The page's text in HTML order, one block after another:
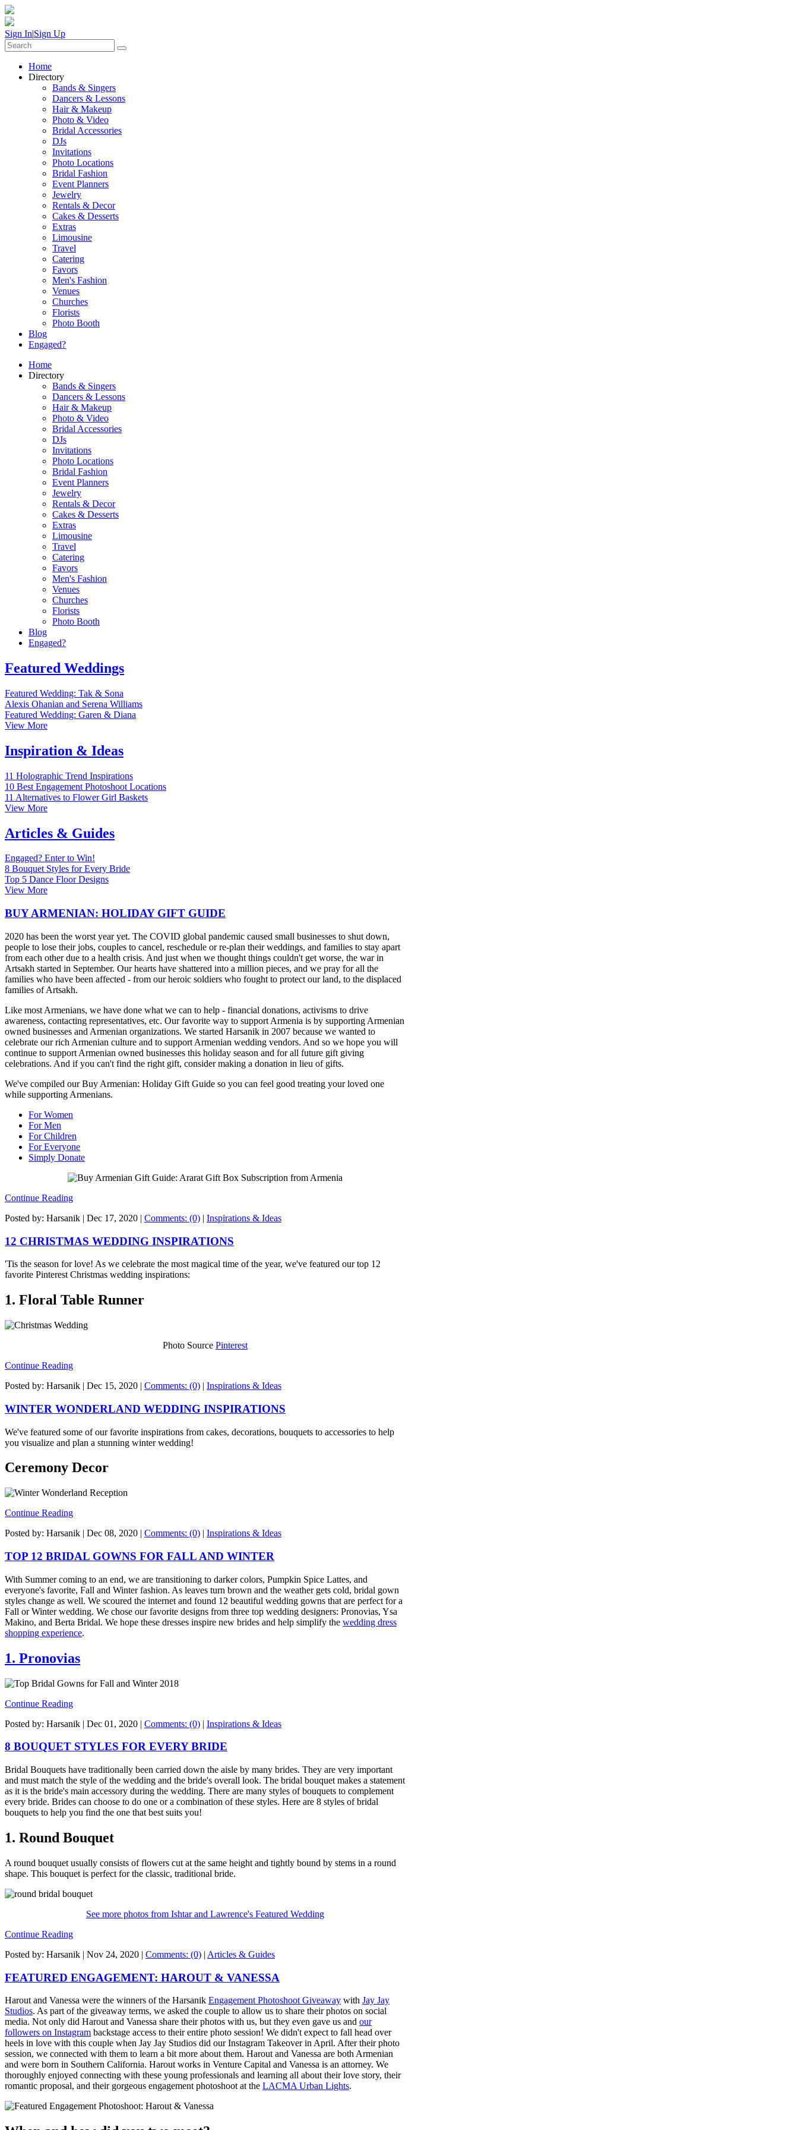
Sign In|Sign Up
Home
Directory
Bands & Singers
Dancers & Lessons
Hair & Makeup
Photo & Video
Bridal Accessories
DJs
Invitations
Photo Locations
Bridal Fashion
Event Planners
Jewelry
Rentals & Decor
Cakes & Desserts
Extras
Limousine
Travel
Catering
Favors
Men's Fashion
Venues
Churches
Florists
Photo Booth
Blog
Engaged?
Home
Directory
Bands & Singers
Dancers & Lessons
Hair & Makeup
Photo & Video
Bridal Accessories
DJs
Invitations
Photo Locations
Bridal Fashion
Event Planners
Jewelry
Rentals & Decor
Cakes & Desserts
Extras
Limousine
Travel
Catering
Favors
Men's Fashion
Venues
Churches
Florists
Photo Booth
Blog
Engaged?
Featured Weddings
Featured Wedding: Tak & Sona
Alexis Ohanian and Serena Williams
Featured Wedding: Garen & Diana
View More
Inspiration & Ideas
11 Holographic Trend Inspirations
10 Best Engagement Photoshoot Locations
11 Alternatives to Flower Girl Baskets
View More
Articles & Guides
Engaged? Enter to Win!
8 Bouquet Styles for Every Bride
Top 5 Dance Floor Designs
View More
BUY ARMENIAN: HOLIDAY GIFT GUIDE
2020 has been the worst year yet. The COVID global pandemic caused small businesses to shut down,
people to lose their jobs, couples to cancel, reschedule or re-plan their weddings, and families to stay apart
from each other due to a health crisis. And just when we thought things couldn't get worse, the war in
Artsakh started in September. Our hearts have shattered into a million pieces, and we pray for all the
families who have been affected - from our heroic soldiers who fought to protect our land, to the displaced
families of Artsakh.
Like most Armenians, we have done what we can to help - financial donations, activisms to drive
awareness, contacting representatives, etc. Our favorite way to support Armenia is by supporting Armenian
owned businesses and Armenian organizations. We started Harsanik in 2007 because we wanted to
celebrate our rich Armenian culture and to support Armenian wedding vendors. And so we hope you will
continue to support Armenian owned businesses this holiday season and for all future gift giving
celebrations. And if you can't find the right gift, consider making a donation in lieu of gifts.
We've compiled our Buy Armenian: Holiday Gift Guide so you can feel good treating your loved one
while supporting Armenians.
For Women
For Men
For Children
For Everyone
Simply Donate
Continue Reading
Posted by: Harsanik | Dec 17, 2020 | Comments: (0) | Inspirations & Ideas
12 CHRISTMAS WEDDING INSPIRATIONS
'Tis the season for love! As we celebrate the most magical time of the year, we've featured our top 12
favorite Pinterest Christmas wedding inspirations:
1. Floral Table Runner
Photo Source Pinterest
Continue Reading
Posted by: Harsanik | Dec 15, 2020 | Comments: (0) | Inspirations & Ideas
WINTER WONDERLAND WEDDING INSPIRATIONS
We've featured some of our favorite inspirations from cakes, decorations, bouquets to accessories to help
you visualize and plan a stunning winter wedding!
Ceremony Decor
Continue Reading
Posted by: Harsanik | Dec 08, 2020 | Comments: (0) | Inspirations & Ideas
TOP 12 BRIDAL GOWNS FOR FALL AND WINTER
With Summer coming to an end, we are transitioning to darker colors, Pumpkin Spice Lattes, and
everyone's favorite, Fall and Winter fashion. As leaves turn brown and the weather gets cold, bridal gown
styles change as well. We scoured the internet and found 12 beautiful wedding gowns that are perfect for a
Fall or Winter wedding. We chose our favorite designs from three top wedding designers: Pronovias, Ysa
Makino, and Berta Bridal. We hope these dresses inspire new brides and help simplify the wedding dress
shopping experience.
1. Pronovias
Continue Reading
Posted by: Harsanik | Dec 01, 2020 | Comments: (0) | Inspirations & Ideas
8 BOUQUET STYLES FOR EVERY BRIDE
Bridal Bouquets have traditionally been carried down the aisle by many brides. They are very important
and must match the style of the wedding and the bride's overall look. The bridal bouquet makes a statement
as it is the bride's main accessory during the wedding. There are many styles of bouquets to complement
every bride. Brides can choose to do one or a combination of these styles. Here are 8 styles of bridal
bouquets to help you find the one that best suits you!
1. Round Bouquet
A round bouquet usually consists of flowers cut at the same height and tightly bound by stems in a round
shape. This bouquet is perfect for the classic, traditional bride.
See more photos from Ishtar and Lawrence's Featured Wedding
Continue Reading
Posted by: Harsanik | Nov 24, 2020 | Comments: (0) | Articles & Guides
FEATURED ENGAGEMENT: HAROUT & VANESSA
Harout and Vanessa were the winners of the Harsanik Engagement Photoshoot Giveaway with Jay Jay
Studios. As part of the giveaway terms, we asked the couple to allow us to share their photos on social
media. Not only did Harout and Vanessa share their photos with us, but they even gave us and our
followers on Instagram backstage access to their entire photo session! We didn't expect to fall head over
heels in love with this couple when Jay Jay Studios did our Instagram Takeover in April. After their photo
session, we connected with them to learn a bit more about them. Harout and Vanessa are both Armenian
and were born in Southern California. Harout works in Venture Capital and Vanessa is an attorney. We
thoroughly enjoyed connecting with these young professionals and learning all about their love story, their
romantic proposal, and their gorgeous engagement photoshoot at the LACMA Urban Lights.